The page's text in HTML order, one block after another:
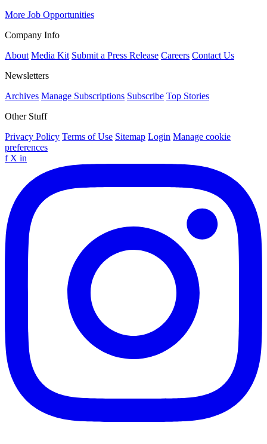
More Job Opportunities
Company Info
About Media Kit Submit a Press Release Careers Contact Us
Newsletters
Archives Manage Subscriptions Subscribe Top Stories
Other Stuff
Privacy Policy Terms of Use Sitemap Login Manage cookie
preferences
f X in